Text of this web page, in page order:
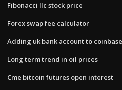
Fibonacci llc stock price
Forex swap fee calculator
Adding uk bank account to coinbase
Long term trend in oil prices
Cme bitcoin futures open interest